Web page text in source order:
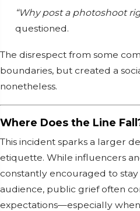
“Why post a photoshoot
questioned.
The disrespect from some
boundaries, but created a
nonetheless.
Where Does the Line
This incident sparks a larger
etiquette. While influencers
constantly encouraged to
audience, public grief often
expectations—especially